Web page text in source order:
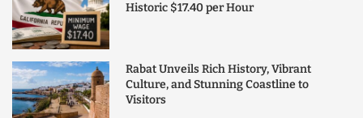
Historic $17.40 per Hour
Rabat Unveils Rich History, Vibrant
Culture, and Stunning Coastline to
Visitors